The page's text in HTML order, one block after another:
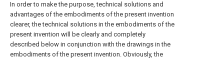
In order to make the purpose, technical solutions and
advantages of the embodiments of the present invention
clearer, the technical solutions in the embodiments of the
present invention will be clearly and completely
described below in conjunction with the drawings in the
embodiments of the present invention. Obviously, the